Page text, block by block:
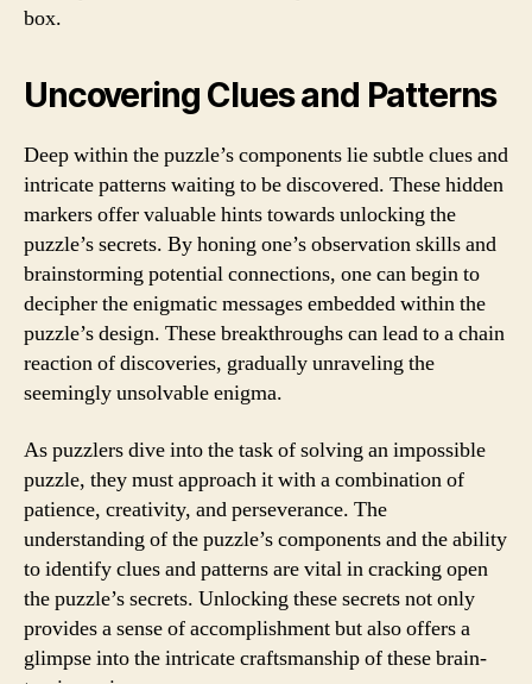
box.
Uncovering Clues and Patterns
Deep within the puzzle’s components lie subtle clues and
intricate patterns waiting to be discovered. These hidden
markers offer valuable hints towards unlocking the
puzzle’s secrets. By honing one’s observation skills and
brainstorming potential connections, one can begin to
decipher the enigmatic messages embedded within the
puzzle’s design. These breakthroughs can lead to a chain
reaction of discoveries, gradually unraveling the
seemingly unsolvable enigma.
As puzzlers dive into the task of solving an impossible
puzzle, they must approach it with a combination of
patience, creativity, and perseverance. The
understanding of the puzzle’s components and the ability
to identify clues and patterns are vital in cracking open
the puzzle’s secrets. Unlocking these secrets not only
provides a sense of accomplishment but also offers a
glimpse into the intricate craftsmanship of these brain-